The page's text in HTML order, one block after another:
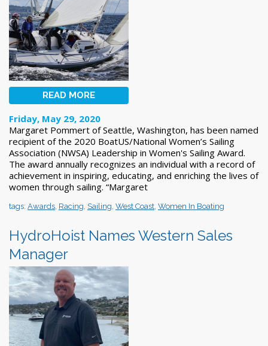
READ MORE
Friday, May 29, 2020
Margaret Pommert of Seattle, Washington, has been named
recipient of the 2020 BoatUS/National Women’s Sailing
Association (NWSA) Leadership in Women's Sailing Award.
The award annually recognizes an individual with a record of
achievement in inspiring, educating, and enriching the lives of
women through sailing. “Margaret
tags: Awards Racing Sailing West Coast Women In Boating
HydroHoist Names Western Sales
Manager